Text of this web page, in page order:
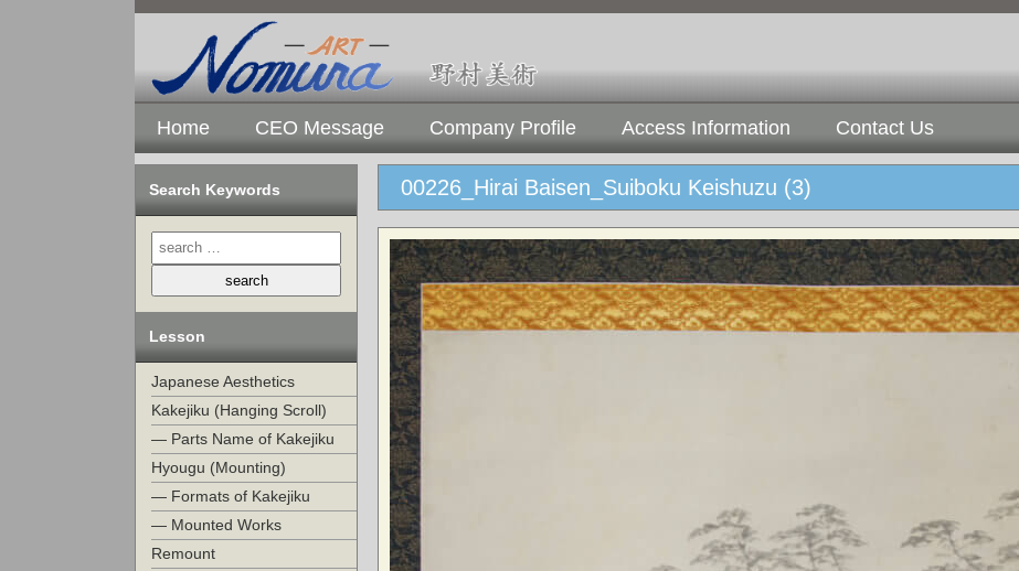
Home CEO Message Company Profile Access Information Contact Us
Search Keywords
Lesson
Japanese Aesthetics
Kakejiku (Hanging Scroll)
— Parts Name of Kakejiku
Hyougu (Mounting)
— Formats of Kakejiku
— Mounted Works
Remount
00226_Hirai Baisen_Suiboku Keishuzu (3)